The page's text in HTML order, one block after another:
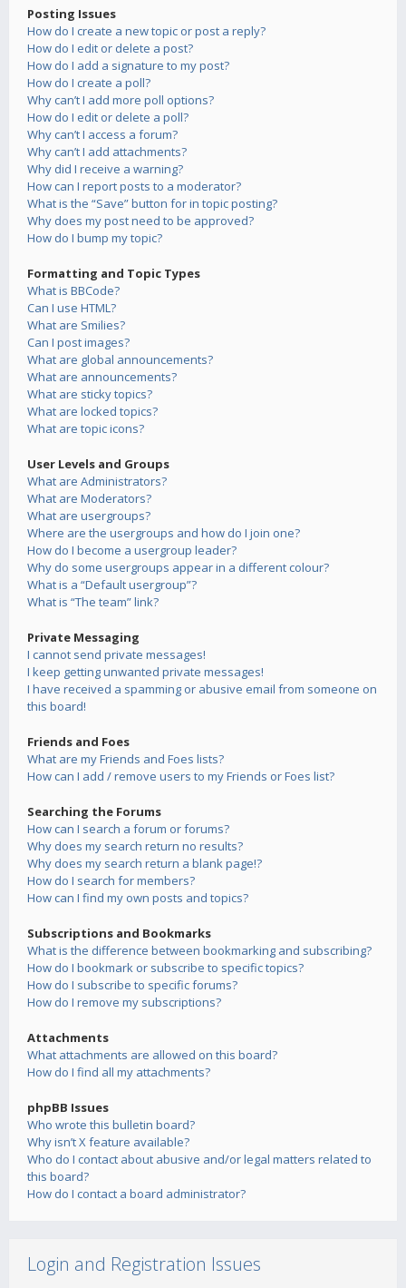
Posting Issues
How do I create a new topic or post a reply?
How do I edit or delete a post?
How do I add a signature to my post?
How do I create a poll?
Why can’t I add more poll options?
How do I edit or delete a poll?
Why can’t I access a forum?
Why can’t I add attachments?
Why did I receive a warning?
How can I report posts to a moderator?
What is the “Save” button for in topic posting?
Why does my post need to be approved?
How do I bump my topic?
Formatting and Topic Types
What is BBCode?
Can I use HTML?
What are Smilies?
Can I post images?
What are global announcements?
What are announcements?
What are sticky topics?
What are locked topics?
What are topic icons?
User Levels and Groups
What are Administrators?
What are Moderators?
What are usergroups?
Where are the usergroups and how do I join one?
How do I become a usergroup leader?
Why do some usergroups appear in a different colour?
What is a “Default usergroup”?
What is “The team” link?
Private Messaging
I cannot send private messages!
I keep getting unwanted private messages!
I have received a spamming or abusive email from someone on
this board!
Friends and Foes
What are my Friends and Foes lists?
How can I add / remove users to my Friends or Foes list?
Searching the Forums
How can I search a forum or forums?
Why does my search return no results?
Why does my search return a blank page!?
How do I search for members?
How can I find my own posts and topics?
Subscriptions and Bookmarks
What is the difference between bookmarking and subscribing?
How do I bookmark or subscribe to specific topics?
How do I subscribe to specific forums?
How do I remove my subscriptions?
Attachments
What attachments are allowed on this board?
How do I find all my attachments?
phpBB Issues
Who wrote this bulletin board?
Why isn’t X feature available?
Who do I contact about abusive and/or legal matters related to
this board?
How do I contact a board administrator?
Login and Registration Issues